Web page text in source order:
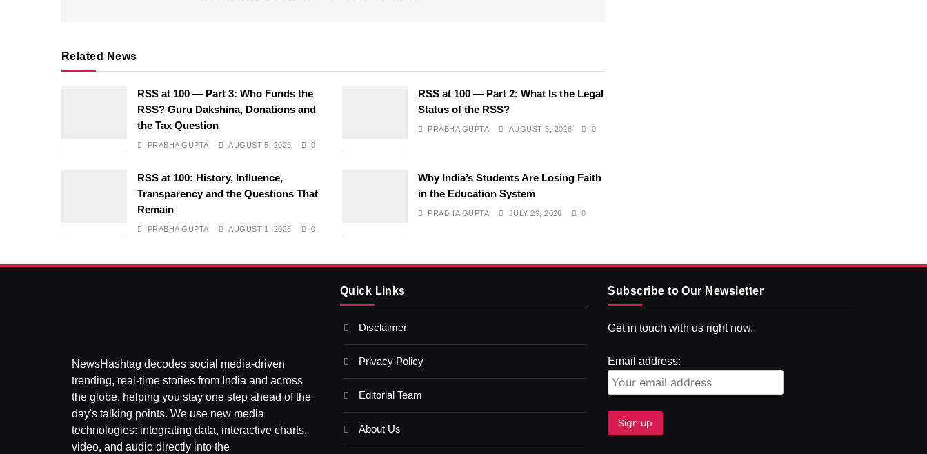
Related News
RSS at 100 — Part 3: Who Funds the
RSS? Guru Dakshina, Donations and
the Tax Question
PRABHA GUPTA AUGUST 5, 2026 0
RSS at 100 — Part 2: What Is the Legal
Status of the RSS?
PRABHA GUPTA AUGUST 3, 2026 0
RSS at 100: History, Influence,
Transparency and the Questions That
Remain
PRABHA GUPTA AUGUST 1, 2026 0
Why India’s Students Are Losing Faith
in the Education System
PRABHA GUPTA JULY 29, 2026 0
NewsHashtag decodes social media-driven
trending, real-time stories from India and across
the globe, helping you stay one step ahead of the
day's talking points. We use new media
technologies: integrating data, interactive charts,
video, and audio directly into the
Quick Links
Disclaimer
Privacy Policy
Editorial Team
About Us
Subscribe to Our Newsletter
Get in touch with us right now.
Email address: